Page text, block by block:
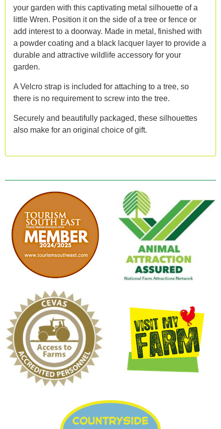
your garden with this captivating metal silhouette of a
little Wren. Position it on the side of a tree or fence or
add interest to a doorway. Made in metal, finished with
a powder coating and a black lacquer layer to provide a
durable and attractive wildlife accessory for your
garden.
A Velcro strap is included for attaching to a tree, so
there is no requirement to screw into the tree.
Securely and beautifully packaged, these silhouettes
also make for an original choice of gift.